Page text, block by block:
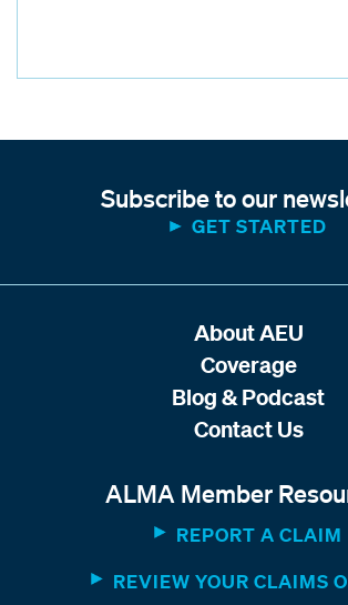
Subscribe to our
GET STARTED
ALMA Member
REPORT A CLAIM
REVIEW YOUR CLAIMS
About AEU
Coverage
Blog & Podcast
Contact Us